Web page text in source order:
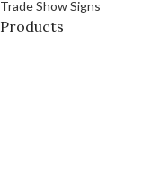
Trade Show Signs
Products